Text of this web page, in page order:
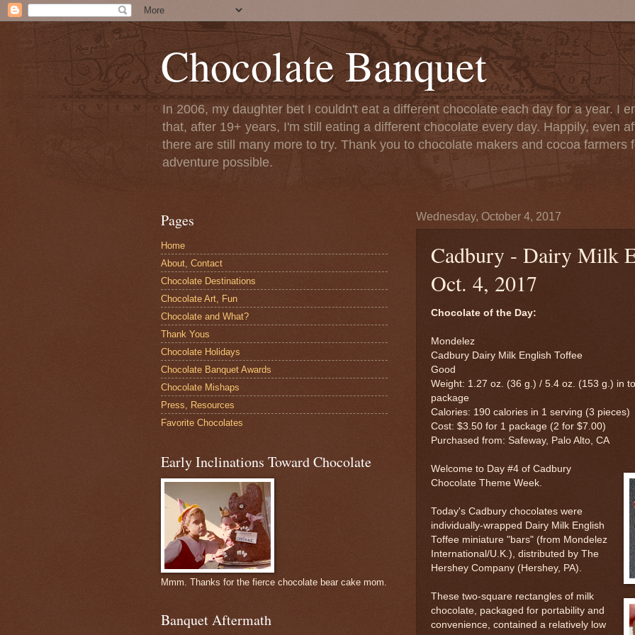
Chocolate Banquet
In 2006, my daughter bet I couldn't eat a different chocolate each day for a year. I
that, after 19+ years, I'm still eating a different chocolate every day. Happily, even
there are still many more to try. Thank you to chocolate makers and cocoa farmers
adventure possible.
Wednesday, October 4, 2017
Cadbury - Dairy Milk
Oct. 4, 2017
Chocolate of the Day:
Mondelez
Cadbury Dairy Milk English Toffee
Good
Weight: 1.27 oz. (36 g.) / 5.4 oz. (153 g.) in
package
Calories: 190 calories in 1 serving (3 pieces)
Cost: $3.50 for 1 package (2 for $7.00)
Purchased from: Safeway, Palo Alto, CA
Welcome to Day #4 of Cadbury
Chocolate Theme Week.
Today's Cadbury chocolates were
individually-wrapped Dairy Milk English
Toffee miniature "bars" (from Mondelez
International/U.K.), distributed by The
Hershey Company (Hershey, PA).
These two-square rectangles of milk
chocolate, packaged for portability and
convenience, contained a relatively low
Pages
Home
About, Contact
Chocolate Destinations
Chocolate Art, Fun
Chocolate and What?
Thank Yous
Chocolate Holidays
Chocolate Banquet Awards
Chocolate Mishaps
Press, Resources
Favorite Chocolates
Early Inclinations Toward Chocolate
Mmm. Thanks for the fierce chocolate bear cake mom.
Banquet Aftermath